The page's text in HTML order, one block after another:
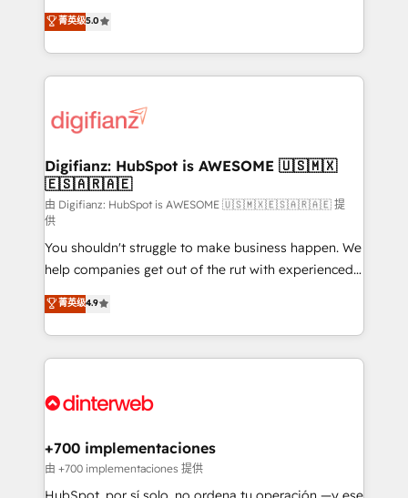
is there for you to: - Grow revenue, and run your
business more efficiently - Build stronger
more people - Get the most out of your HubSpot
investment
enable mid-market and enterprise clients to
maximise their return from digital and fuel their
growth. We modernise platforms, streamline
operations that are causing inefficiencies, improve
supercharge revenue operations Key services: • CRM
Transformation / Web Development • RevOps &
Sales Consulting • Marketing Automation What
makes us different? 🚀 Top 0.5% of global HubSpot
agencies ⚙️ The strongest technical ability and
integration capabilities 💼 Consultative, long-term
partners who will embed ourselves into your
business, processes and systems 🏢 We specialise in
working with mid-market and enterprise
organisations, global organisations and those with
complex use cases 🏆 CRM Implementation,
Onboarding Accredited 🔐 ISO27001 & ISO9001
菁英级5.0
Digifianz: HubSpot is AWESOME 🇺🇸🇲🇽
🇪🇸🇦🇷🇦🇪
由 Digifianz: HubSpot is AWESOME 🇺🇸🇲🇽🇪🇸🇦🇷🇦🇪 提
供
You shouldn't struggle to make business happen. We
help companies get out of the rut with experienced,
process-oriented teams implementing HubSpot
Marketing, Sales, Service, CMS and Operations Hub,
so selling and actually engaging with your customers
feels easy and pain-free. We are a top ranked
and Customer First Awards, 4.9/5 rating in HubSpot
helps the following industries: logistics & 3PL, home
improvement & construction, branding and
commercialization, real estate, health, education,
菁英级4.9
+700 implementaciones
由 +700 implementaciones 提供